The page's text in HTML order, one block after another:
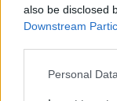
also be disclosed
Downstream
Please note that
Personal